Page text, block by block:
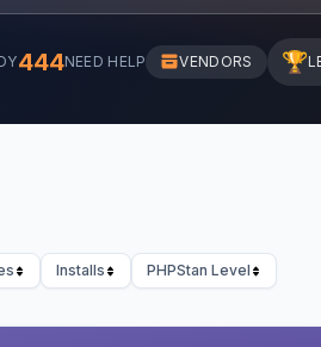
444NEED HELP VENDORS 🏆
Installs PHPStan Level